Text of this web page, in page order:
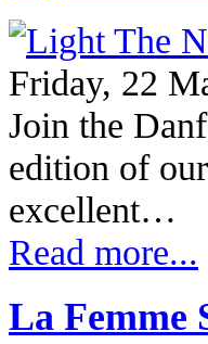
Friday, 22
Join the
edition of
excellent…
Read more...
La Femme